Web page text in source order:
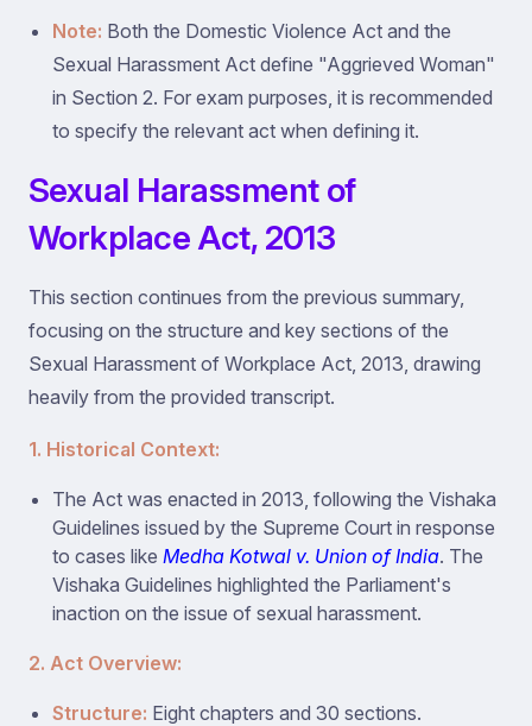
Note: Both the Domestic Violence Act and the
Sexual Harassment Act define "Aggrieved Woman"
in Section 2. For exam purposes, it is recommended
to specify the relevant act when defining it.
Sexual Harassment of
Workplace Act, 2013
This section continues from the previous summary,
focusing on the structure and key sections of the
Sexual Harassment of Workplace Act, 2013, drawing
heavily from the provided transcript.
1. Historical Context:
The Act was enacted in 2013, following the Vishaka
Guidelines issued by the Supreme Court in response
to cases like Medha Kotwal v. Union of India. The
Vishaka Guidelines highlighted the Parliament's
inaction on the issue of sexual harassment.
2. Act Overview:
Structure: Eight chapters and 30 sections.